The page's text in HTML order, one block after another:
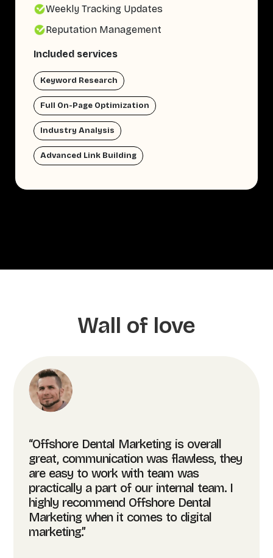
Weekly Tracking Updates
Reputation Management
Included services
Keyword Research
Full On-Page Optimization
Industry Analysis
Advanced Link Building
Wall of love
“Offshore Dental Marketing is overall
great, communication was flawless, they
are easy to work with team was
practically a part of our internal team. I
highly recommend Offshore Dental
Marketing when it comes to digital
marketing.”